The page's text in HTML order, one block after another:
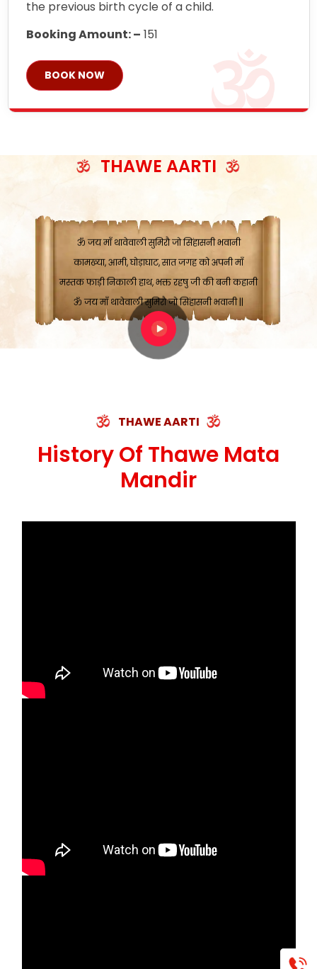
the previous birth cycle of a child.
Booking Amount: – 151
BOOK NOW
THAWE AARTI
ॐ जय माँ थावेवाली सुमिरौ जो सिंहासनी भवानी
सात बाघ दायें झरे चावल, शक्ति सबने माँ की जानी
ॐ जय माँ थावेवाली सुमिरौ जो सिंहासनी भवानी
कामख्या, आमी, घोड़ाघाट, सात जगह को अपनी माँ
मस्तक फाड़ी निकाली हाथ, भक्त रहषु जी की बनी कहानी
ॐ जय माँ थावेवाली सुमिरौ जो सिंहासनी भवानी ||
THAWE AARTI
History Of Thawe Mata
Mandir